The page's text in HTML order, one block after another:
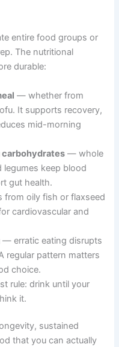
entire food groups or
The nutritional
durable:
— whether from
It supports recovery,
mid-morning
carbohydrates — whole
legumes keep blood
gut health.
oily fish or flaxseed
cardiovascular and
— erratic eating disrupts
regular pattern matters
choice.
rule: drink until your
it.
sustained
that you can actually